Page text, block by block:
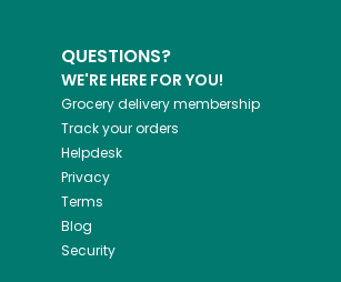
QUESTIONS?
WE'RE HERE FOR YOU!
Grocery delivery membership
Track your orders
Helpdesk
Privacy
Terms
Blog
Security